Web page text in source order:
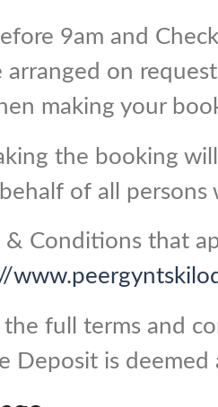
9am and
arranged on
making your
the booking
of all persons
& Conditions that
the full terms and
Deposit is